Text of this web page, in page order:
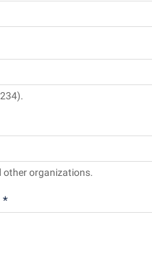
other organizations.